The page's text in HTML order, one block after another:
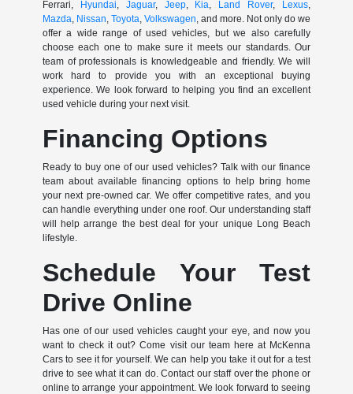
Ferrari, Hyundai Jaguar, Jeep, Kia Land Rover, Lexus
Mazda Nissan ,Toyota ,Volkswagen , and more. Not only do we
offer a wide range of used vehicles, but we also carefully
choose each one to make sure it meets our standards. Our
team of professionals is knowledgeable and friendly. We will
work hard to provide you with an exceptional buying
experience. We look forward to helping you find an excellent
used vehicle during your next visit.
Financing Options
Ready to buy one of our used vehicles? Talk with our finance
team about available financing options to help bring home
your next pre-owned car. We offer competitive rates, and you
can handle everything under one roof. Our understanding staff
will help arrange the best deal for your unique Long Beach
lifestyle.
Schedule Your Test
Drive Online
Has one of our used vehicles caught your eye, and now you
want to check it out? Come visit our team here at McKenna
Cars to see it for yourself. We can help you take it out for a test
drive to see what it can do. Contact our staff over the phone or
online to arrange your appointment. We look forward to seeing